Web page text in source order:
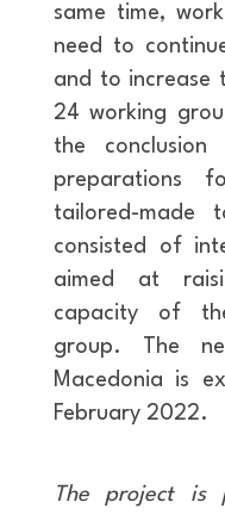
same time,
need to
and to increase
24 working
the
preparations
tailored-made
consisted of
aimed at
capacity of
group. The
Macedonia is
February 2022.
The project is